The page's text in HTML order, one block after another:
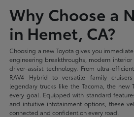
Why Choose a
in Hemet, CA?
Choosing a new Toyota gives you
engineering breakthroughs, modern
driver-assist technology. From ultra-
RAV4 Hybrid to versatile family
legendary trucks like the Tacoma, the
every goal. Equipped with standard
and intuitive infotainment options, these
connected and confident on every road.